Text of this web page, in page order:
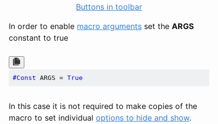
Buttons in toolbar
In order to enable macro arguments set the ARGS
constant to true
#Const ARGS = True
In this case it is not required to make copies of the
macro to set individual options to hide and show.